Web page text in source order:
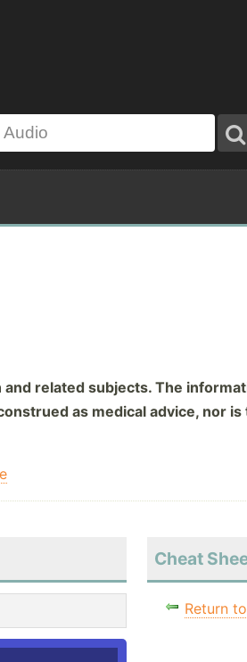
related subjects. The
as medical advice, nor
Cheat
Return